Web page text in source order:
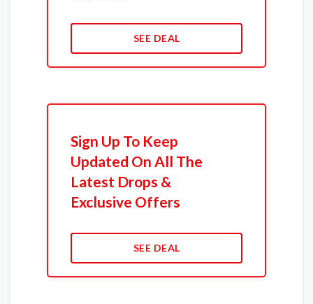
SEE DEAL
Sign Up To Keep
Updated On All The
Latest Drops &
Exclusive Offers
SEE DEAL